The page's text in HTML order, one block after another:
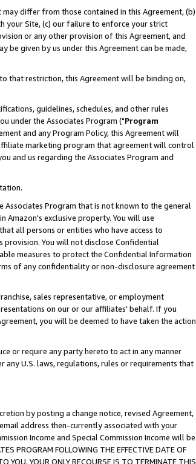
differ from those contained in this Agreement, (b)
your Site, (c) our failure to enforce your strict
or any other provision of this Agreement, and
be given by us under this Agreement can be made,
that restriction, this Agreement will be binding on,
guidelines, schedules, and other rules
under the Associates Program ("Program
and any Program Policy, this Agreement will
marketing program that agreement will control
and us regarding the Associates Program and
Program that is not known to the general
Amazon's exclusive property. You will use
all persons or entities who have access to
You will not disclose Confidential
measures to protect the Confidential Information
of any confidentiality or non-disclosure agreement
sales representative, or employment
on our or our affiliates' behalf. If you
you will be deemed to have taken the action
or require any party hereto to act in any manner
U.S. laws, regulations, rules or requirements that
by posting a change notice, revised Agreement,
address then-currently associated with your
Income and Special Commission Income will be
PROGRAM FOLLOWING THE EFFECTIVE DATE OF
YOU, YOUR ONLY RECOURSE IS TO TERMINATE THIS